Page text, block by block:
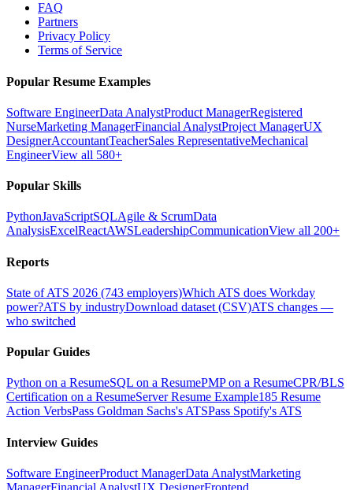
FAQ
Partners
Privacy Policy
Terms of Service
Popular Resume Examples
Software EngineerData AnalystProduct ManagerRegistered
NurseMarketing ManagerFinancial AnalystProject ManagerUX
DesignerAccountantTeacherSales RepresentativeMechanical
EngineerView all 580+
Popular Skills
PythonJavaScriptSQLAgile & ScrumData
AnalysisExcelReactAWSLeadershipCommunicationView all 200+
Reports
State of ATS 2026 (743 employers)Which ATS does Workday
power?ATS by industryDownload dataset (CSV)ATS changes —
who switched
Popular Guides
Python on a ResumeSQL on a ResumePMP on a ResumeCPR/BLS
Certification on a ResumeServer Resume Example185 Resume
Action VerbsPass Goldman Sachs's ATSPass Spotify's ATS
Interview Guides
Software EngineerProduct ManagerData AnalystMarketing
ManagerFinancial AnalystUX DesignerFrontend